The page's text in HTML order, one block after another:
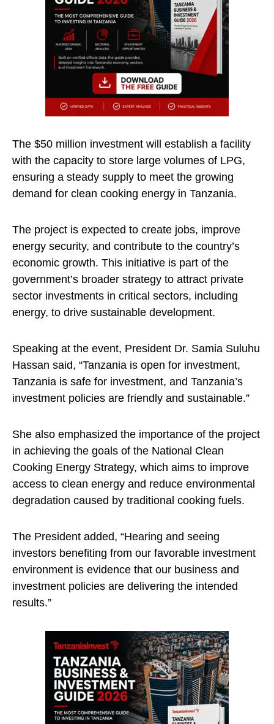
The $50 million investment will establish a facility
with the capacity to store large volumes of LPG,
ensuring a steady supply to meet the growing
demand for clean cooking energy in Tanzania.
The project is expected to create jobs, improve
energy security, and contribute to the country’s
economic growth. This initiative is part of the
government’s broader strategy to attract private
sector investments in critical sectors, including
energy, to drive sustainable development.
Speaking at the event, President Dr. Samia Suluhu
Hassan said, “Tanzania is open for investment,
Tanzania is safe for investment, and Tanzania’s
investment policies are friendly and sustainable.”
She also emphasized the importance of the project
in achieving the goals of the National Clean
Cooking Energy Strategy, which aims to improve
access to clean energy and reduce environmental
degradation caused by traditional cooking fuels.
The President added, “Hearing and seeing
investors benefiting from our favorable investment
environment is evidence that our business and
investment policies are delivering the intended
results.”